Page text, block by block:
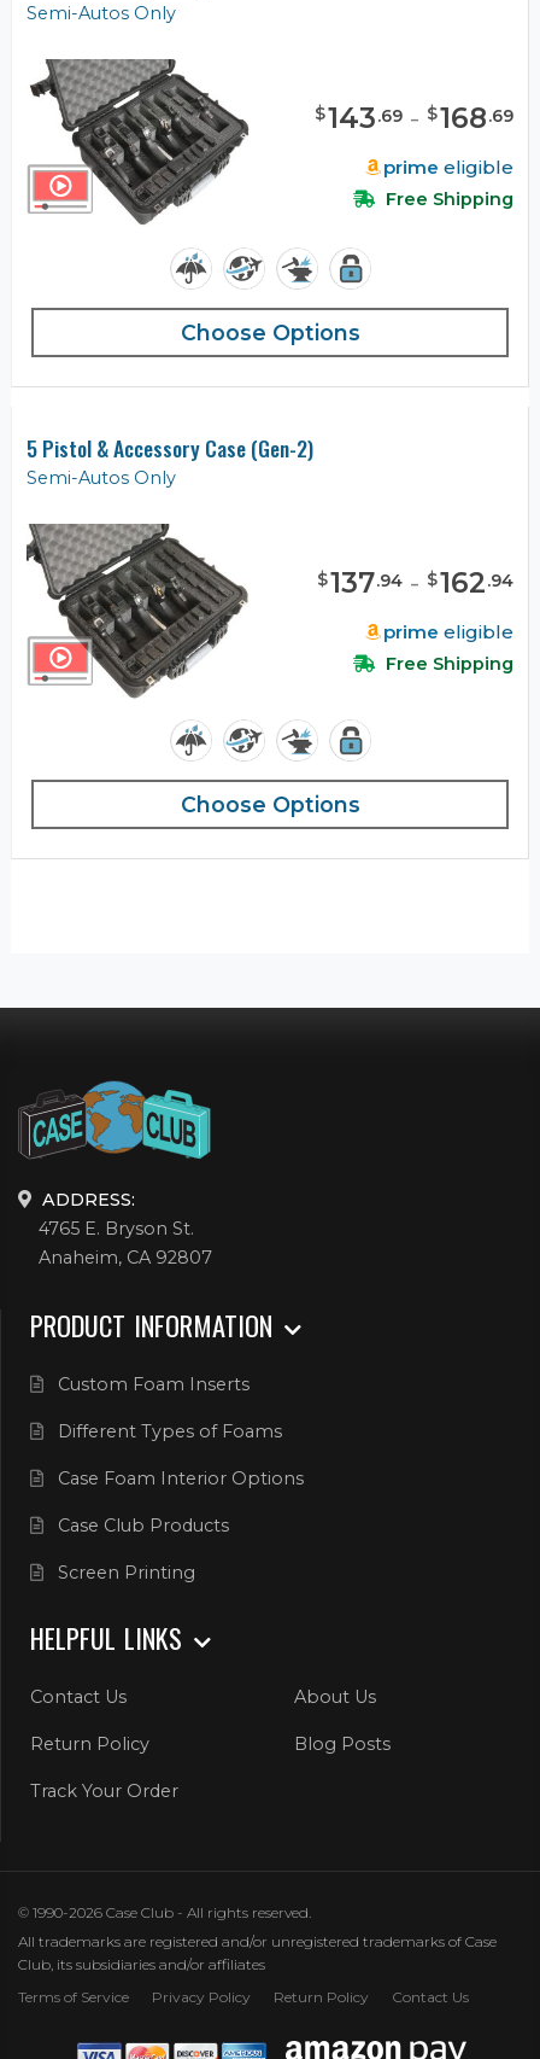
Semi-Autos Only
$143.69 - $168.69
prime eligible
Free Shipping
Choose Options
5 Pistol & Accessory Case (Gen-2)
Semi-Autos Only
$137.94 - $162.94
prime eligible
Free Shipping
Choose Options
ADDRESS:
4765 E. Bryson St.
Anaheim, CA 92807
PRODUCT INFORMATION
Custom Foam Inserts
Different Types of Foams
Case Foam Interior Options
Case Club Products
Screen Printing
HELPFUL LINKS
Contact Us About Us
Return Policy Blog Posts
Track Your Order
© 1990-2026 Case Club - All rights reserved.
All trademarks are registered and/or unregistered trademarks of Case
Club, its subsidiaries and/or affiliates
Terms of Service
Privacy Policy Return Policy Contact Us